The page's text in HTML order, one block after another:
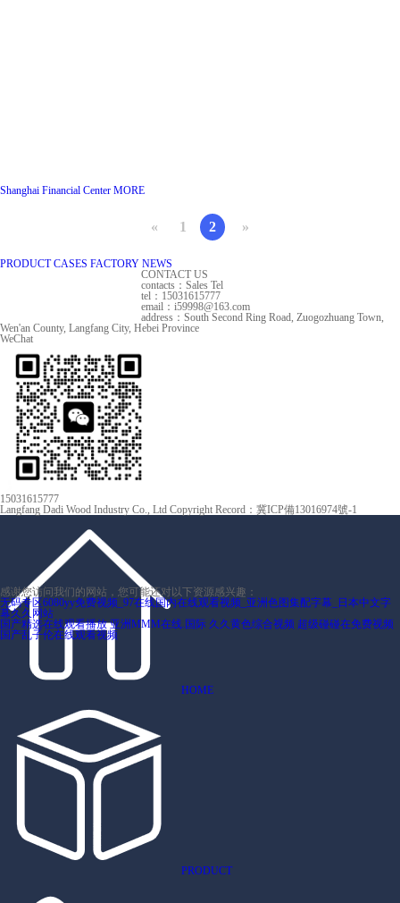
Shanghai Financial Center MORE
« 1 2 »
PRODUCT CASES FACTORY NEWS
CONTACT US
contacts：Sales Tel
tel：15031615777
email：i59998@163.com
address：South Second Ring Road, Zuogozhuang Town,
Wen'an County, Langfang City, Hebei Province
WeChat
15031615777
Langfang Dadi Wood Industry Co., Ltd Copyright Record：冀ICP備13016974號-1
HOME
PRODUCT
感谢您访问我们的网站，您可能还对以下资源感兴趣：
无码专区6080yy免费视频_97在线国内在线观看视频_亚洲色图集配字幕_日本中文字
幕久久网站
国产精选在线观看播放 亚洲MMM在线.国际 久久黄色综合视频 超级碰碰在免费视频
国产乱子伦在线观看视频